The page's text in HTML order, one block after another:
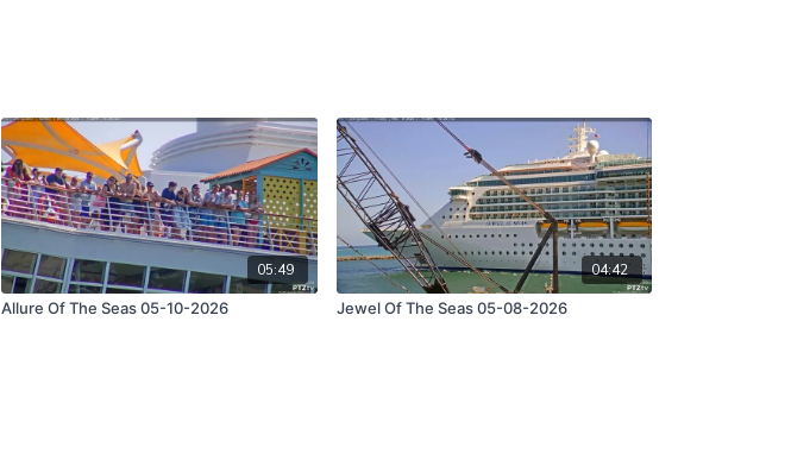
05:49
Allure Of The Seas 05-10-2026
04:42
Jewel Of The Seas 05-08-2026